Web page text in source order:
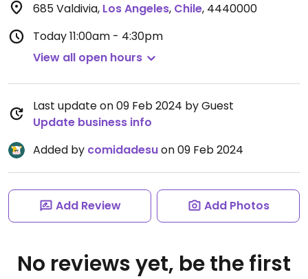
685 Valdivia, Los Angeles, Chile, 4440000
Today11:00am - 4:30pm
View all open hours
Last update on 09 Feb 2024 by Guest
Update business info
Added by comidadesuon 09 Feb 2024
Add Review Add Photos
No reviews yet, be the first